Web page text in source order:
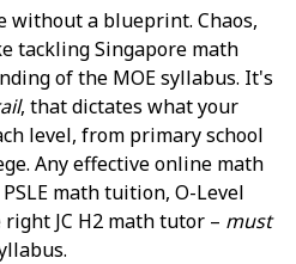
without a blueprint. Chaos,
tackling Singapore math
of the MOE syllabus. It's
, that dictates what your
level, from primary school
Any effective online math
math tuition, O-Level
JC H2 math tutor – must